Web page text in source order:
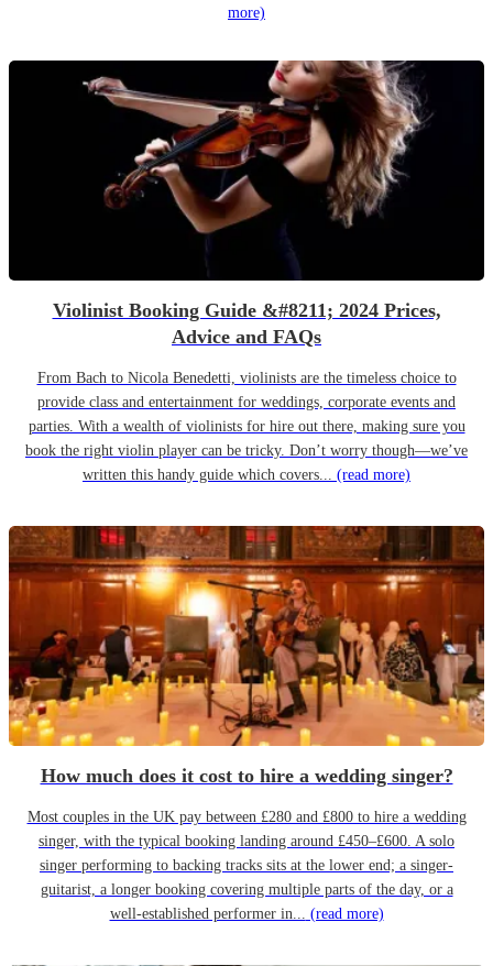
more)
Violinist Booking Guide &#8211; 2024 Prices,
Advice and FAQs
From Bach to Nicola Benedetti, violinists are the timeless choice to
provide class and entertainment for weddings, corporate events and
parties. With a wealth of violinists for hire out there, making sure you
book the right violin player can be tricky. Don’t worry though—we’ve
written this handy guide which covers... (read more)
How much does it cost to hire a wedding singer?
Most couples in the UK pay between £280 and £800 to hire a wedding
singer, with the typical booking landing around £450–£600. A solo
singer performing to backing tracks sits at the lower end; a singer-
guitarist, a longer booking covering multiple parts of the day, or a
well-established performer in... (read more)